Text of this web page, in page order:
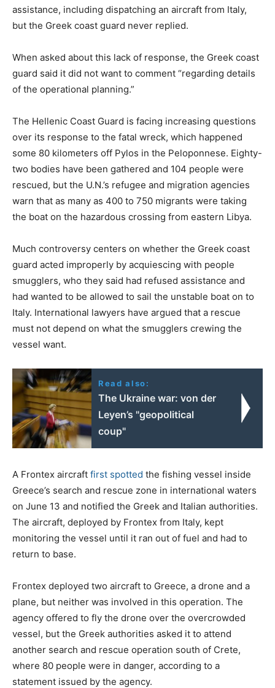
assistance, including dispatching an aircraft from Italy,
but the Greek coast guard never replied.
When asked about this lack of response, the Greek coast
guard said it did not want to comment “regarding details
of the operational planning.”
The Hellenic Coast Guard is facing increasing questions
over its response to the fatal wreck, which happened
some 80 kilometers off Pylos in the Peloponnese. Eighty-
two bodies have been gathered and 104 people were
rescued, but the U.N.’s refugee and migration agencies
warn that as many as 400 to 750 migrants were taking
the boat on the hazardous crossing from eastern Libya.
Much controversy centers on whether the Greek coast
guard acted improperly by acquiescing with people
smugglers, who they said had refused assistance and
had wanted to be allowed to sail the unstable boat on to
Italy. International lawyers have argued that a rescue
must not depend on what the smugglers crewing the
vessel want.
Read also:
The Ukraine war: von der
Leyen’s "geopolitical
coup"
A Frontex aircraft first spotted the fishing vessel inside
Greece’s search and rescue zone in international waters
on June 13 and notified the Greek and Italian authorities.
The aircraft, deployed by Frontex from Italy, kept
monitoring the vessel until it ran out of fuel and had to
return to base.
Frontex deployed two aircraft to Greece, a drone and a
plane, but neither was involved in this operation. The
agency offered to fly the drone over the overcrowded
vessel, but the Greek authorities asked it to attend
another search and rescue operation south of Crete,
where 80 people were in danger, according to a
statement issued by the agency.